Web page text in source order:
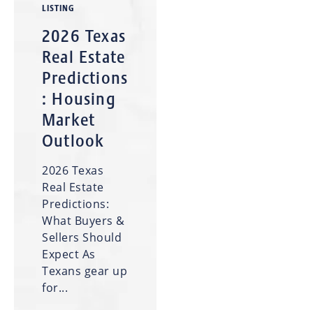
LISTING
2026 Texas
Real Estate
Predictions
: Housing
Market
Outlook
2026 Texas
Real Estate
Predictions:
What Buyers &
Sellers Should
Expect As
Texans gear up
for...